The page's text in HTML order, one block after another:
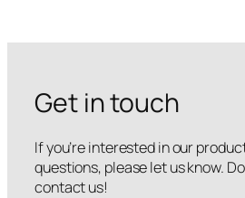
Get in touch
If you’re interested in our
questions, please let us know.
contact us!